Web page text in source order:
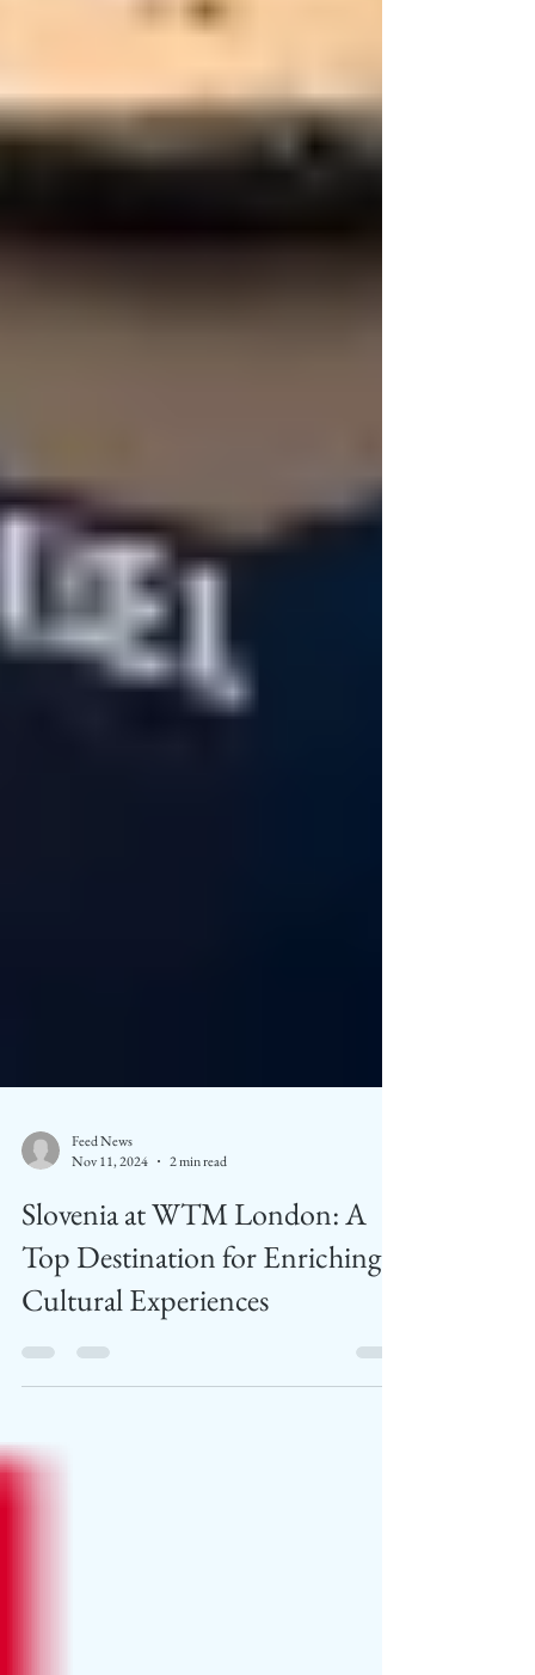
Nov 11, 2024
2 min read
Slovenia at WTM London: A
Top Destination for Enriching
Cultural Experiences